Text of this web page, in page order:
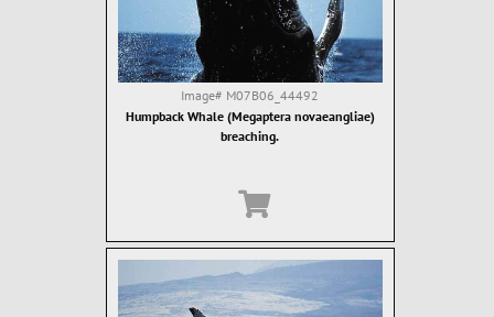
Image# M07B06_44492
Humpback Whale (Megaptera novaeangliae)
breaching.